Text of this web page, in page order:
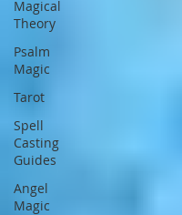
Magical
Theory
Psalm
Magic
Tarot
Spell
Casting
Guides
Angel
Magic